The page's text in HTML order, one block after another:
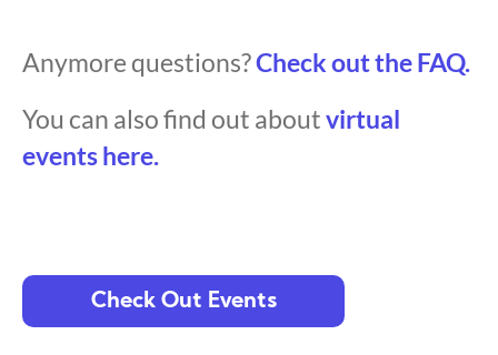
Anymore questions?Check out the FAQ.
You can also find out aboutvirtual
events here.
Check Out Events